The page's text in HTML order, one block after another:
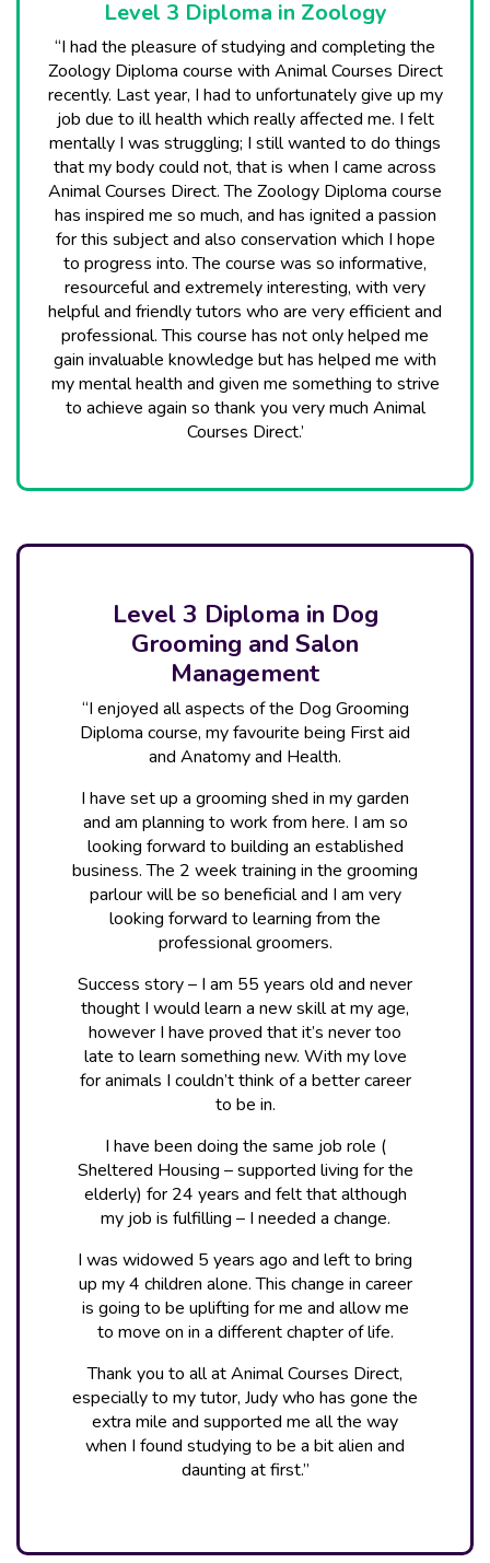
Level 3 Diploma in Zoology
“I had the pleasure of studying and completing the
Zoology Diploma course with Animal Courses Direct
recently. Last year, I had to unfortunately give up my
job due to ill health which really affected me. I felt
mentally I was struggling; I still wanted to do things
that my body could not, that is when I came across
Animal Courses Direct. The Zoology Diploma course
has inspired me so much, and has ignited a passion
for this subject and also conservation which I hope
to progress into. The course was so informative,
resourceful and extremely interesting, with very
helpful and friendly tutors who are very efficient and
professional. This course has not only helped me
gain invaluable knowledge but has helped me with
my mental health and given me something to strive
to achieve again so thank you very much Animal
Courses Direct.’
Level 3 Diploma in Dog
Grooming and Salon
Management
“I enjoyed all aspects of the Dog Grooming
Diploma course, my favourite being First aid
and Anatomy and Health.
I have set up a grooming shed in my garden
and am planning to work from here. I am so
looking forward to building an established
business. The 2 week training in the grooming
parlour will be so beneficial and I am very
looking forward to learning from the
professional groomers.
Success story – I am 55 years old and never
thought I would learn a new skill at my age,
however I have proved that it’s never too
late to learn something new. With my love
for animals I couldn’t think of a better career
to be in.
I have been doing the same job role (
Sheltered Housing – supported living for the
elderly) for 24 years and felt that although
my job is fulfilling – I needed a change.
I was widowed 5 years ago and left to bring
up my 4 children alone. This change in career
is going to be uplifting for me and allow me
to move on in a different chapter of life.
Thank you to all at Animal Courses Direct,
especially to my tutor, Judy who has gone the
extra mile and supported me all the way
when I found studying to be a bit alien and
daunting at first.”